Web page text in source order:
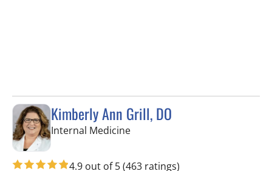
Kimberly Ann Grill, DO
Internal Medicinein Seminole, FL
4.9 out of 5(463 ratings)